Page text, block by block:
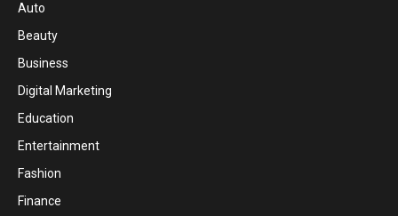
Auto
Beauty
Business
Digital Marketing
Education
Entertainment
Fashion
Finance